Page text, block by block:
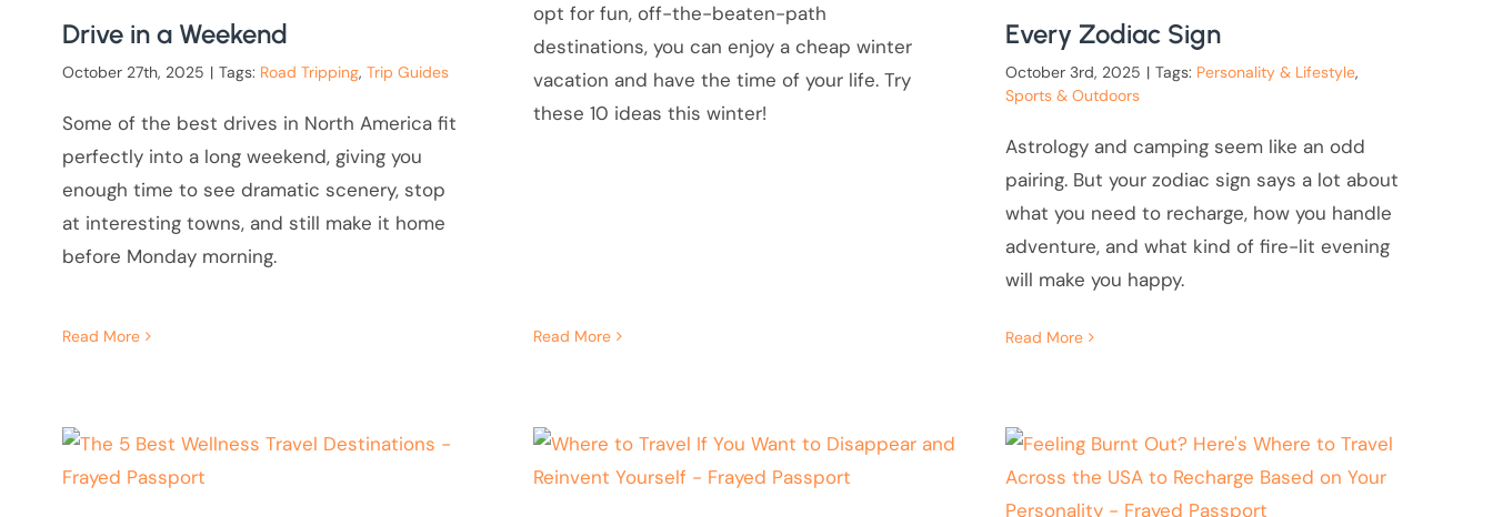
Drive in a Weekend
October 27th, 2025 | Tags: Road Tripping, Trip Guides
Some of the best drives in North America fit
perfectly into a long weekend, giving you
enough time to see dramatic scenery, stop
at interesting towns, and still make it home
before Monday morning.
Read More
opt for fun, off-the-beaten-path
destinations, you can enjoy a cheap winter
vacation and have the time of your life. Try
these 10 ideas this winter!
Read More
Every Zodiac Sign
October 3rd, 2025 | Tags: Personality & Lifestyle,
Sports & Outdoors
Astrology and camping seem like an odd
pairing. But your zodiac sign says a lot about
what you need to recharge, how you handle
adventure, and what kind of fire-lit evening
will make you happy.
Read More